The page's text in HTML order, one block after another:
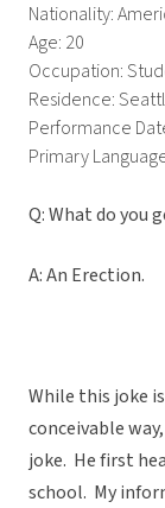
Nationality:
Age: 20
Occupation:
Residence:
Performance
Primary
Q: What do you
A: An Erection.
While this joke
conceivable
joke. He first
school. My